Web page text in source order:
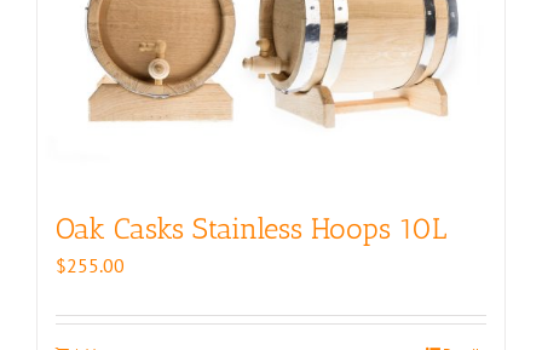
Oak Casks Stainless Hoops 10L
$255.00